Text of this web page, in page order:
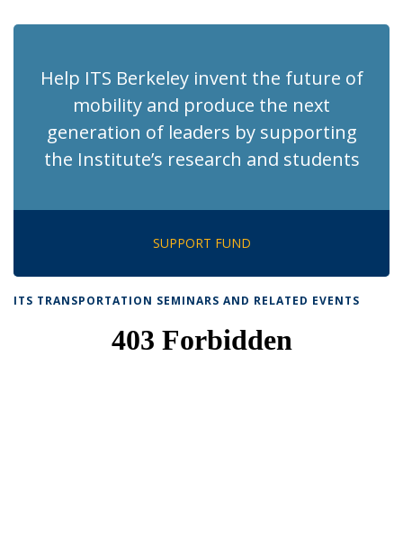
Help ITS Berkeley invent the future of
mobility and produce the next
generation of leaders by supporting
the Institute’s research and students
SUPPORT FUND
ITS TRANSPORTATION SEMINARS AND RELATED EVENTS